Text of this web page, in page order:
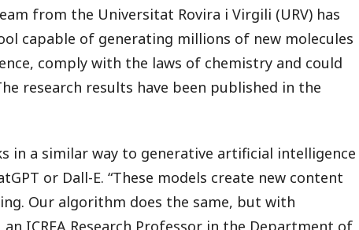
from the Universitat Rovira i Virgili (URV) has
capable of generating millions of new molecules
comply with the laws of chemistry and could
research results have been published in the
in a similar way to generative artificial intelligence
or Dall-E. “These models create new content
Our algorithm does the same, but with